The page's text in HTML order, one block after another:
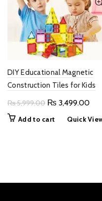
DIY Educational Magnetic
Construction Tiles for Kids
₨5,999.00 Original
₨ 3,499.00
price
₨
Add to cart Quick